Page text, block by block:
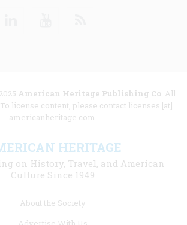
American Heritage Publishing Co. All
license content, please contact licenses [at]
americanheritage.com.
HERITAGE
on History, Travel, and American
Culture Since 1949
About the Society